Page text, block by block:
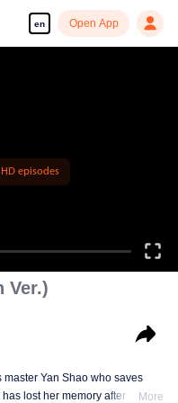
en Open App
episodes
Ver.)
Yan Shao who saves
lost her memory after being
More